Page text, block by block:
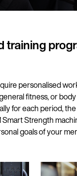
training
personalised
fitness, or
for each period,
Smart Strength
goals of your